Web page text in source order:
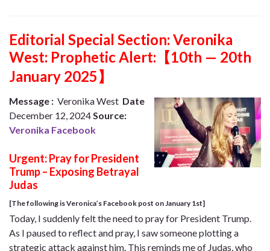
Editorial Special Section: Veronika
West: Prophetic Alert:【10th — 20th
January 2025】
Message : Veronika West Date
December 12, 2024 Source:
Veronika Facebook
Urgent: Pray for President
Trump – Exposing Betrayal
Judas
[The following is Veronica’s Facebook post on January 1st]
Today, I suddenly felt the need to pray for President Trump.
As I paused to reflect and pray, I saw someone plotting a
strategic attack against him. This reminds me of Judas, who